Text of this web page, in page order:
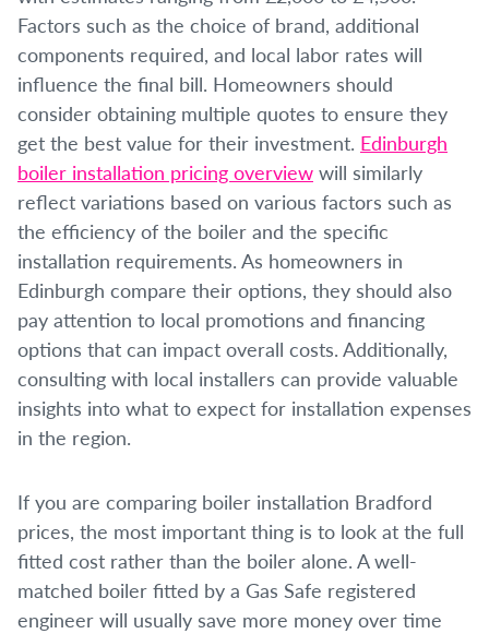
Factors such as the choice of brand, additional
components required, and local labor rates will
influence the final bill. Homeowners should
consider obtaining multiple quotes to ensure they
get the best value for their investment. Edinburgh
boiler installation pricing overview will similarly
reflect variations based on various factors such as
the efficiency of the boiler and the specific
installation requirements. As homeowners in
Edinburgh compare their options, they should also
pay attention to local promotions and financing
options that can impact overall costs. Additionally,
consulting with local installers can provide valuable
insights into what to expect for installation expenses
in the region.
If you are comparing boiler installation Bradford
prices, the most important thing is to look at the full
fitted cost rather than the boiler alone. A well-
matched boiler fitted by a Gas Safe registered
engineer will usually save more money over time